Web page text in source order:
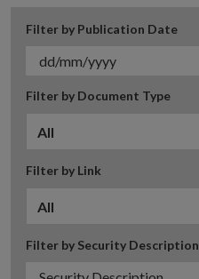
Filter by Publication Date
Filter by Document Type
All
Filter by Link
All
Filter by Security Description